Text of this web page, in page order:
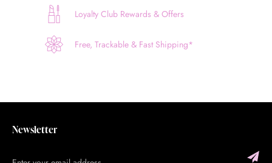
Loyalty Club Rewards & Offers
Free, Trackable & Fast Shipping*
Newsletter